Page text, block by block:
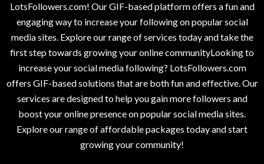
LotsFollowers.com! Our GIF-based platform offers a fun and
engaging way to increase your following on popular social
media sites. Explore our range of services today and take the
first step towards growing your online communityLooking to
increase your social media following? LotsFollowers.com
offers GIF-based solutions that are both fun and effective. Our
services are designed to help you gain more followers and
boost your online presence on popular social media sites.
Explore our range of affordable packages today and start
growing your community!